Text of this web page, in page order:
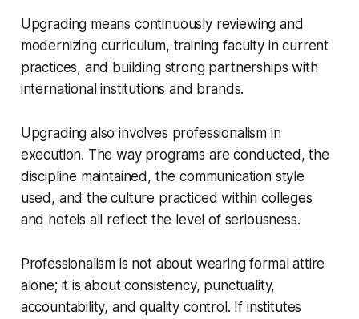
Upgrading means continuously reviewing and
modernizing curriculum, training faculty in current
practices, and building strong partnerships with
international institutions and brands.
Upgrading also involves professionalism in
execution. The way programs are conducted, the
discipline maintained, the communication style
used, and the culture practiced within colleges
and hotels all reflect the level of seriousness.
Professionalism is not about wearing formal attire
alone; it is about consistency, punctuality,
accountability, and quality control. If institutes